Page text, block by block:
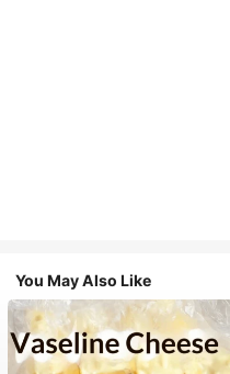
You May Also Like